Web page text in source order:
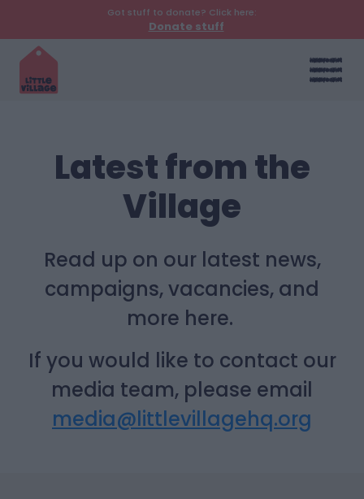
Got stuff to donate? Click here:
Donate stuff
Latest from the
Village
Read up on our latest news,
campaigns, vacancies, and
more here.
If you would like to contact our
media team, please email
media@littlevillagehq.org